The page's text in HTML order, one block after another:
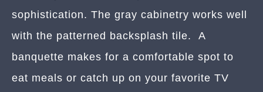
sophistication. The gray cabinetry works well
with the patterned backsplash tile. A
banquette makes for a comfortable spot to
eat meals or catch up on your favorite TV